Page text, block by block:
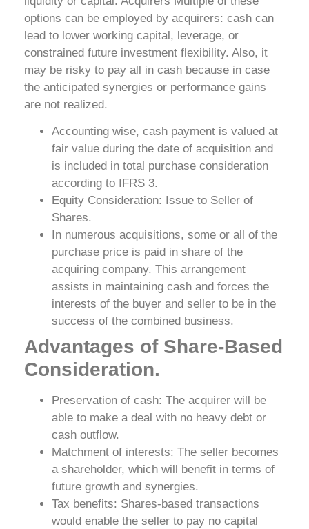
options can be employed by acquirers: cash can
lead to lower working capital, leverage, or
constrained future investment flexibility. Also, it
may be risky to pay all in cash because in case
the anticipated synergies or performance gains
are not realized.
Accounting wise, cash payment is valued at
fair value during the date of acquisition and
is included in total purchase consideration
according to IFRS 3.
Equity Consideration: Issue to Seller of
Shares.
In numerous acquisitions, some or all of the
purchase price is paid in share of the
acquiring company. This arrangement
assists in maintaining cash and forces the
interests of the buyer and seller to be in the
success of the combined business.
Advantages of Share-Based
Consideration.
Preservation of cash: The acquirer will be
able to make a deal with no heavy debt or
cash outflow.
Matchment of interests: The seller becomes
a shareholder, which will benefit in terms of
future growth and synergies.
Tax benefits: Shares-based transactions
would enable the seller to pay no capital